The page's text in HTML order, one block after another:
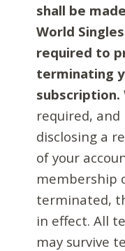
shall be
World
required to
terminating
subscription.
required,
disclosing a
of your
membership
terminated,
in effect. All
may survive